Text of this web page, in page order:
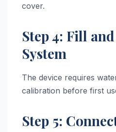
cover.
Step 4: Fill
System
The device requires
calibration before first
Step 5: